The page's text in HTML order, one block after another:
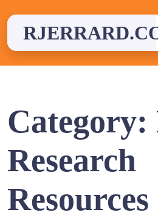
content
Category:
Research
Resources